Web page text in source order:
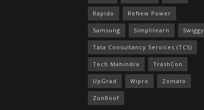
Rapido ReNew Power
Samsung Simplilearn Swiggy
Tata Consultancy Services (TCS)
Tech Mahindra TrashCon
UpGrad Wipro Zomato
ZunRoof